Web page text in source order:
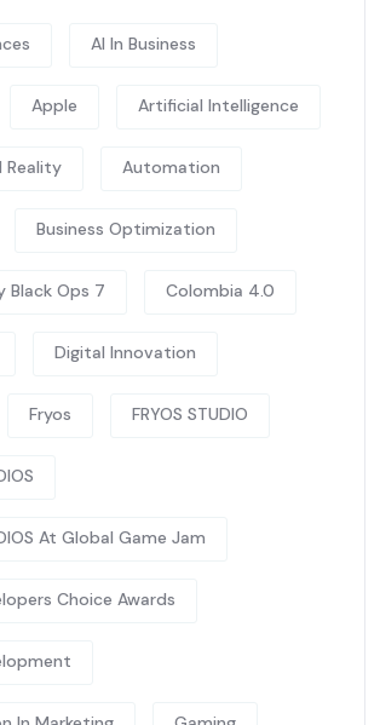
AI In Business
Apple Artificial Intelligence
Reality Automation
Business Optimization
Black Ops 7 Colombia 4.0
Digital Innovation
Fryos FRYOS STUDIO
At Global Game Jam
Choice Awards